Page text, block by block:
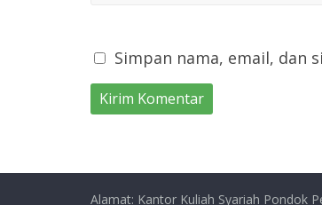
Simpan nama, email, dan
Alamat: Kantor Kuliah Syariah Pondok